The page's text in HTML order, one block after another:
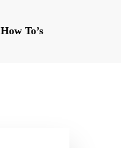
How To’s